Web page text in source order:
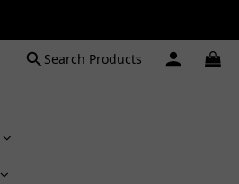
Search Products